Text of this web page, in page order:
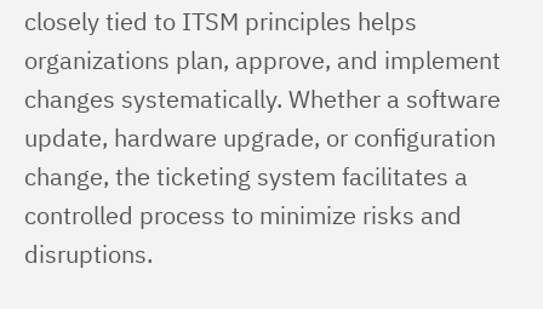
closely tied to ITSM principles helps
organizations plan, approve, and implement
changes systematically. Whether a software
update, hardware upgrade, or configuration
change, the ticketing system facilitates a
controlled process to minimize risks and
disruptions.